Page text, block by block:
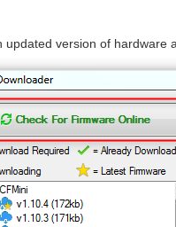
version of hardware